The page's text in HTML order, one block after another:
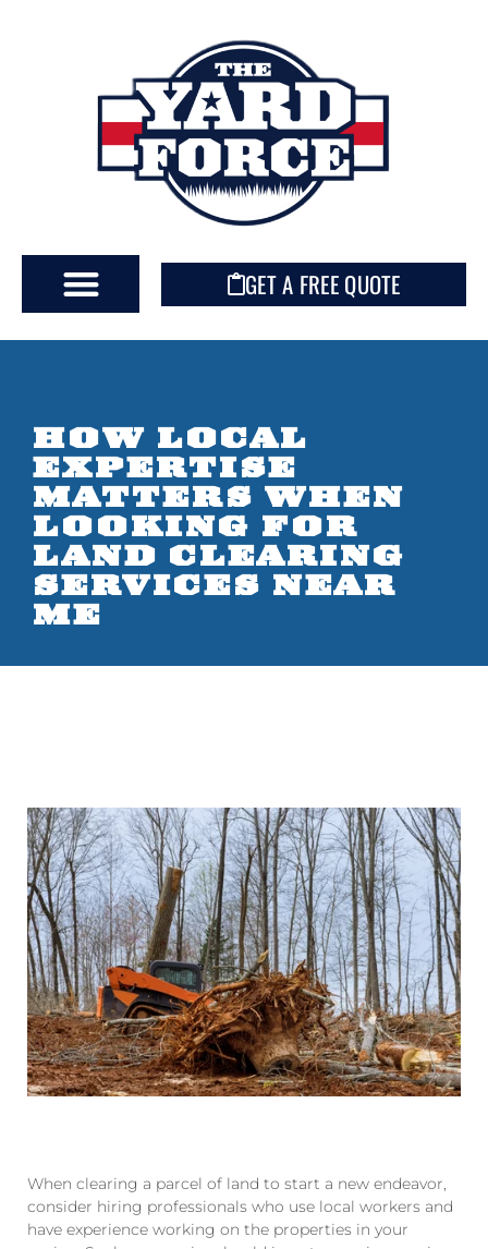
GET A FREE QUOTE
HOW LOCAL
EXPERTISE
MATTERS WHEN
LOOKING FOR
LAND CLEARING
SERVICES NEAR
ME
When clearing a parcel of land to start a new endeavor,
consider hiring professionals who use local workers and
have experience working on the properties in your